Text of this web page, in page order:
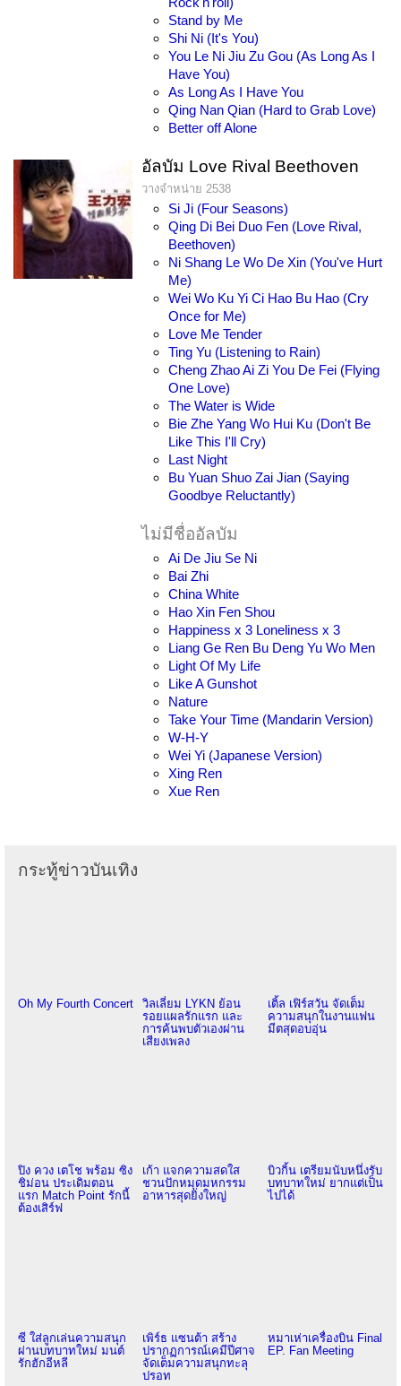
Stand by Me
Shi Ni (It's You)
You Le Ni Jiu Zu Gou (As Long As I
Have You)
As Long As I Have You
Qing Nan Qian (Hard to Grab Love)
Better off Alone
อัลบัม Love Rival Beethoven
วางจำหน่าย 2538
Si Ji (Four Seasons)
Qing Di Bei Duo Fen (Love Rival,
Beethoven)
Ni Shang Le Wo De Xin (You've Hurt
Me)
Wei Wo Ku Yi Ci Hao Bu Hao (Cry
Once for Me)
Love Me Tender
Ting Yu (Listening to Rain)
Cheng Zhao Ai Zi You De Fei (Flying
One Love)
The Water is Wide
Bie Zhe Yang Wo Hui Ku (Don't Be
Like This I'll Cry)
Last Night
Bu Yuan Shuo Zai Jian (Saying
Goodbye Reluctantly)
ไม่มีชื่ออัลบัม
Ai De Jiu Se Ni
Bai Zhi
China White
Hao Xin Fen Shou
Happiness x 3 Loneliness x 3
Liang Ge Ren Bu Deng Yu Wo Men
Light Of My Life
Like A Gunshot
Nature
Take Your Time (Mandarin Version)
W-H-Y
Wei Yi (Japanese Version)
Xing Ren
Xue Ren
กระทู้ข่าวบันเทิง
Oh My Fourth Concert
วิลเลี่ยม LYKN ย้อน
รอยแผลรักแรก และ
การค้นพบตัวเองผ่าน
เสียงเพลง
เติ้ล เฟิร์สวัน จัดเต็ม
ความสนุกในงานแฟน
มีตสุดอบอุ่น
ปิง ควง เตโช พร้อม ซิง
ชิม่อน ประเดิมตอน
แรก Match Point รักนี้
ต้องเสิร์ฟ
เก้า แจกความสดใส
ชวนปักหมุดมหกรรม
อาหารสุดยิ่งใหญ่
บิวกิ้น เตรียมนับหนึ่งรับ
บทบาทใหม่ ยากแต่เป็น
ไปได้
ซี ใส่ลูกเล่นความสนุก
ผ่านบทบาทใหม่ มนต์
รักฮักอีหลี
เพิร์ธ แซนต้า สร้าง
ปรากฏการณ์เคมีปีศาจ
จัดเต็มความสนุกทะลุ
ปรอท
หมาเห่าเครื่องบิน Final
EP. Fan Meeting